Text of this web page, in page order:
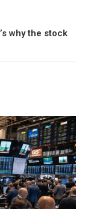
why the stock